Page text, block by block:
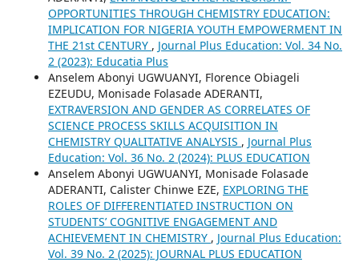
OPPORTUNITIES THROUGH CHEMISTRY EDUCATION:
IMPLICATION FOR NIGERIA YOUTH EMPOWERMENT IN
THE 21st CENTURY , Journal Plus Education: Vol. 34 No.
2 (2023): Educatia Plus
Anselem Abonyi UGWUANYI, Florence Obiageli
EZEUDU, Monisade Folasade ADERANTI,
EXTRAVERSION AND GENDER AS CORRELATES OF
SCIENCE PROCESS SKILLS ACQUISITION IN
CHEMISTRY QUALITATIVE ANALYSIS , Journal Plus
Education: Vol. 36 No. 2 (2024): PLUS EDUCATION
Anselem Abonyi UGWUANYI, Monisade Folasade
ADERANTI, Calister Chinwe EZE, EXPLORING THE
ROLES OF DIFFERENTIATED INSTRUCTION ON
STUDENTS’ COGNITIVE ENGAGEMENT AND
ACHIEVEMENT IN CHEMISTRY , Journal Plus Education:
Vol. 39 No. 2 (2025): JOURNAL PLUS EDUCATION